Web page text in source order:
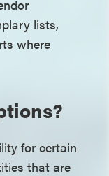
lists,
where
for certain
that are